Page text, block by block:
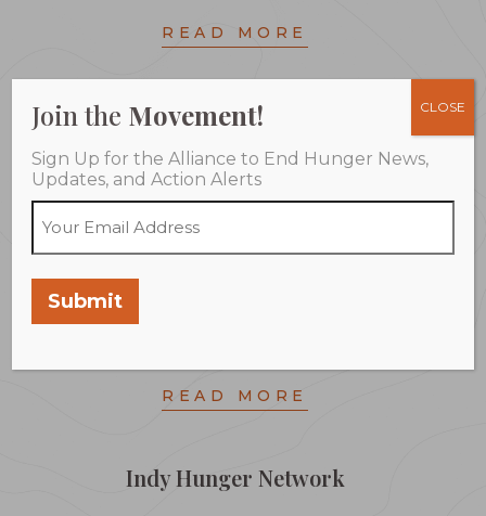
READ MORE
Arkansas Hunger Relief Alliance
Building strong, sustainable partnerships among state
and local governmental agencies,local and national
businesses, faith communities and other non-profit
organizations to help increase access to nutritious
food for children and families and to make sure that
ending hunger is a central component in their
READ MORE
Indy Hunger Network
Join the Movement!
Sign Up for the Alliance to End Hunger News,
Updates, and Action Alerts
Submit
CLOSE